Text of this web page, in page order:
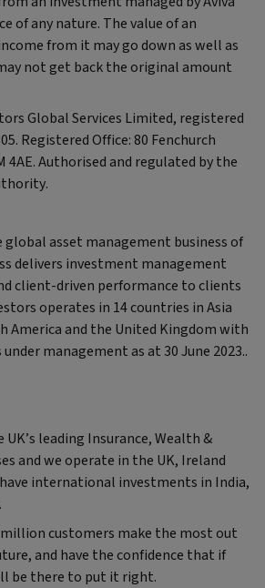
of any nature. The value of an
from it may go down as well as
not get back the original amount
Global Services Limited, registered
Registered Office: 80 Fenchurch
4AE. Authorised and regulated by the
global asset management business of
delivers investment management
client-driven performance to clients
operates in 14 countries in Asia
America and the United Kingdom with
management as at 30 June 2023..
leading Insurance, Wealth &
and we operate in the UK, Ireland
have international investments in India,
customers make the most out
and have the confidence that if
be there to put it right.